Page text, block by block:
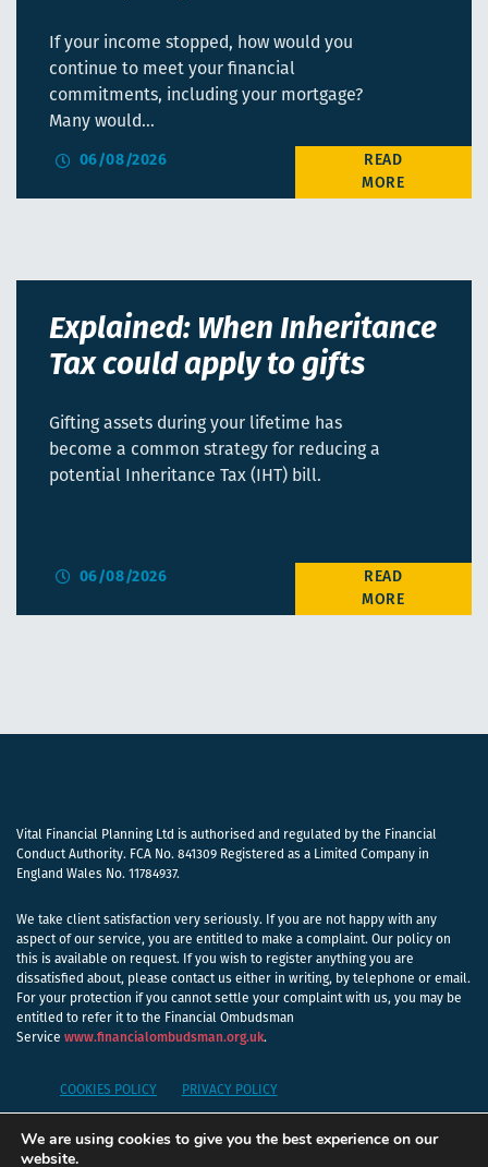
If your income stopped, how would you
continue to meet your financial
commitments, including your mortgage?
Many would…
06/08/2026
Explained: When Inheritance
Tax could apply to gifts
Gifting assets during your lifetime has
become a common strategy for reducing a
potential Inheritance Tax (IHT) bill.
06/08/2026
Vital Financial Planning Ltd is authorised and regulated by the Financial
Conduct Authority. FCA No. 841309 Registered as a Limited Company in
England Wales No. 11784937.
We take client satisfaction very seriously. If you are not happy with any
aspect of our service, you are entitled to make a complaint. Our policy on
this is available on request. If you wish to register anything you are
dissatisfied about, please contact us either in writing, by telephone or email.
For your protection if you cannot settle your complaint with us, you may be
entitled to refer it to the Financial Ombudsman
Service www.financialombudsman.org.uk.
COOKIES POLICY PRIVACY POLICY
A PRODUCTION
We are using cookies to give you the best experience on our
website.